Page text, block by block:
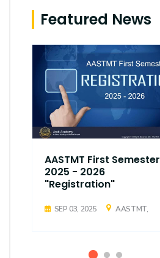
Featured News
AASTMT First Semester
2025 - 2026
"Registration"
SEP 03, 2025 AASTMT,